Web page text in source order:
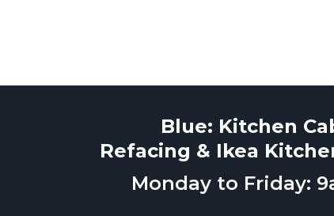
Blue: Kitchen
Refacing & Ikea
Monday to Friday: